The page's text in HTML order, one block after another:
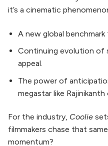
it’s a cinematic
A new global benchmark
Continuing evolution of
appeal.
The power of
megastar like Rajinikanth
For the industry, Coolie
filmmakers chase that
momentum?